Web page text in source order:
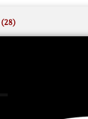
(28)